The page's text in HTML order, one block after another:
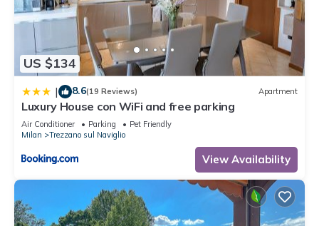
US $134
| 8.6(19 Reviews) Apartment
Luxury House con WiFi and free parking
Air Conditioner Parking
Pet Friendly
Milan
Trezzano sul Naviglio
View Availability